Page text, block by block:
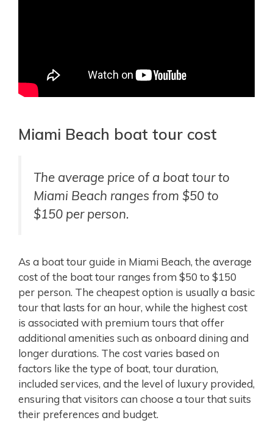
Miami Beach boat tour cost
The average price of a boat tour to
Miami Beach ranges from $50 to
$150 per person.
As a boat tour guide in Miami Beach, the average
cost of the boat tour ranges from $50 to $150
per person. The cheapest option is usually a basic
tour that lasts for an hour, while the highest cost
is associated with premium tours that offer
additional amenities such as onboard dining and
longer durations. The cost varies based on
factors like the type of boat, tour duration,
included services, and the level of luxury provided,
ensuring that visitors can choose a tour that suits
their preferences and budget.